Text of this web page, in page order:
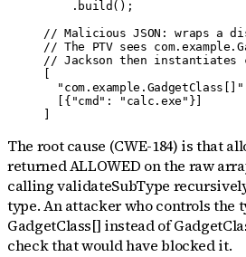
    .build();
// Malicious JSON: wraps a
// The PTV sees
// Jackson then instantiates
  [{"cmd": "calc.exe"}]
The root cause (CWE-184) is that
returned ALLOWED on the raw
calling validateSubType
type. An attacker who controls the
GadgetClass[] instead of
check that would have blocked it.